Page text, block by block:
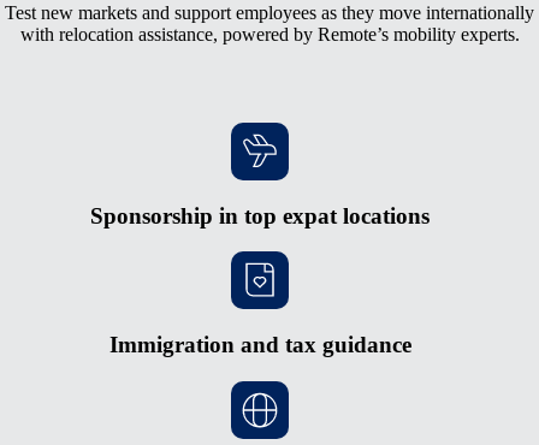
Test new markets and support employees as they move internationally
with relocation assistance, powered by Remote’s mobility experts.
Sponsorship in top expat locations
Immigration and tax guidance